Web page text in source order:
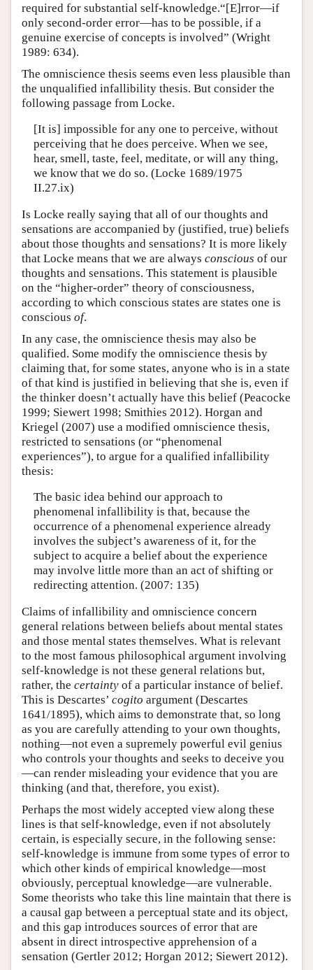
required for substantial self-knowledge.“[E]rror—if
only second-order error—has to be possible, if a
genuine exercise of concepts is involved” (Wright
1989: 634).
The omniscience thesis seems even less plausible than
the unqualified infallibility thesis. But consider the
following passage from Locke.
[It is] impossible for any one to perceive, without
perceiving that he does perceive. When we see,
hear, smell, taste, feel, meditate, or will any thing,
we know that we do so. (Locke 1689/1975
II.27.ix)
Is Locke really saying that all of our thoughts and
sensations are accompanied by (justified, true) beliefs
about those thoughts and sensations? It is more likely
that Locke means that we are always conscious of our
thoughts and sensations. This statement is plausible
on the “higher-order” theory of consciousness,
according to which conscious states are states one is
conscious of.
In any case, the omniscience thesis may also be
qualified. Some modify the omniscience thesis by
claiming that, for some states, anyone who is in a state
of that kind is justified in believing that she is, even if
the thinker doesn’t actually have this belief (Peacocke
1999; Siewert 1998; Smithies 2012). Horgan and
Kriegel (2007) use a modified omniscience thesis,
restricted to sensations (or “phenomenal
experiences”), to argue for a qualified infallibility
thesis:
The basic idea behind our approach to
phenomenal infallibility is that, because the
occurrence of a phenomenal experience already
involves the subject’s awareness of it, for the
subject to acquire a belief about the experience
may involve little more than an act of shifting or
redirecting attention. (2007: 135)
Claims of infallibility and omniscience concern
general relations between beliefs about mental states
and those mental states themselves. What is relevant
to the most famous philosophical argument involving
self-knowledge is not these general relations but,
rather, the certainty of a particular instance of belief.
This is Descartes’ cogito argument (Descartes
1641/1895), which aims to demonstrate that, so long
as you are carefully attending to your own thoughts,
nothing—not even a supremely powerful evil genius
who controls your thoughts and seeks to deceive you
—can render misleading your evidence that you are
thinking (and that, therefore, you exist).
Perhaps the most widely accepted view along these
lines is that self-knowledge, even if not absolutely
certain, is especially secure, in the following sense:
self-knowledge is immune from some types of error to
which other kinds of empirical knowledge—most
obviously, perceptual knowledge—are vulnerable.
Some theorists who take this line maintain that there is
a causal gap between a perceptual state and its object,
and this gap introduces sources of error that are
absent in direct introspective apprehension of a
sensation (Gertler 2012; Horgan 2012; Siewert 2012).